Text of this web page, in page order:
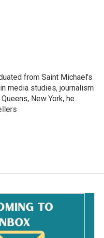
from Saint Michael’s
media studies, journalism
New York, he